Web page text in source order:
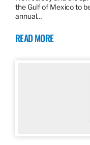
the Gulf of Mexico to
annual…
READ MORE